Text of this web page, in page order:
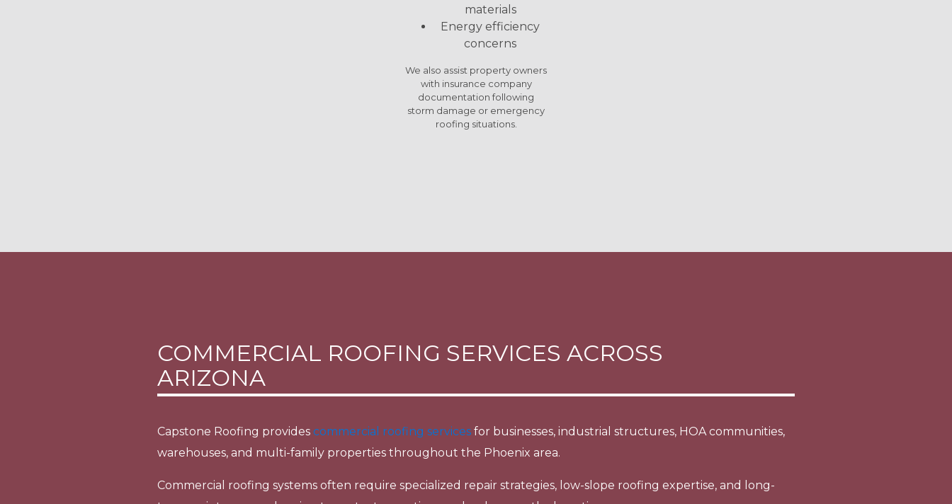
materials
Energy efficiency
concerns
We also assist property owners
with insurance company
documentation following
storm damage or emergency
roofing situations.
COMMERCIAL ROOFING SERVICES ACROSS
ARIZONA
Capstone Roofing provides commercial roofing services for businesses, industrial structures, HOA communities,
warehouses, and multi-family properties throughout the Phoenix area.
Commercial roofing systems often require specialized repair strategies, low-slope roofing expertise, and long-